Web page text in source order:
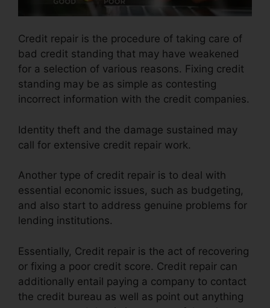
Credit repair is the procedure of taking care of
bad credit standing that may have weakened
for a selection of various reasons. Fixing credit
standing may be as simple as contesting
incorrect information with the credit companies.
Identity theft and the damage sustained may
call for extensive credit repair work.
Another type of credit repair is to deal with
essential economic issues, such as budgeting,
and also start to address genuine problems for
lending institutions.
Essentially, Credit repair is the act of recovering
or fixing a poor credit score. Credit repair can
additionally entail paying a company to contact
the credit bureau as well as point out anything